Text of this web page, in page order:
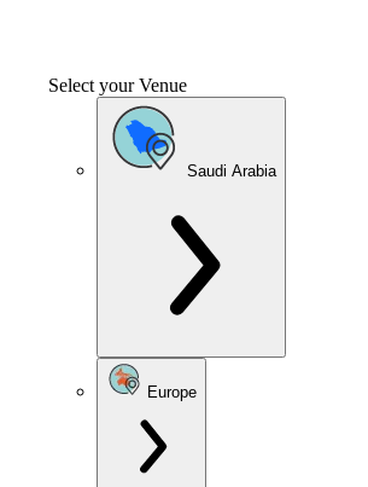
Select your Venue
Saudi Arabia
Europe